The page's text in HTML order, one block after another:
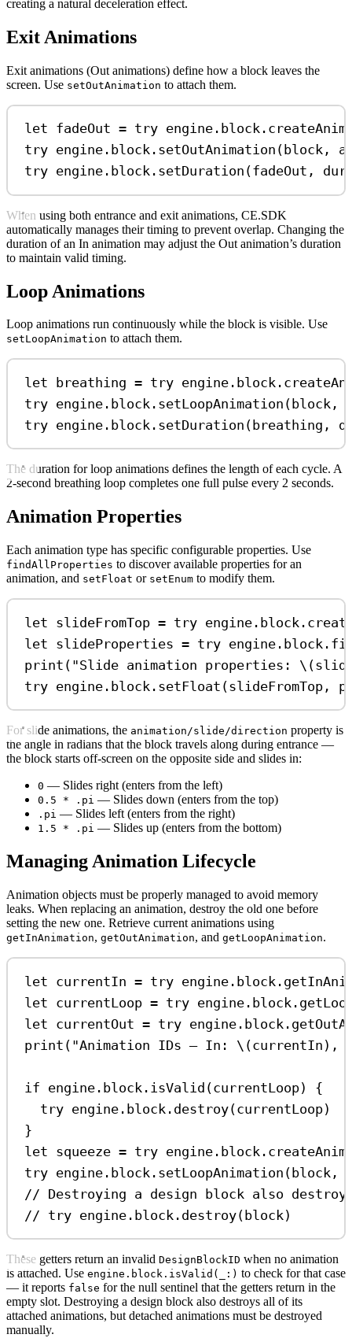
creating a natural deceleration effect.
Exit Animations
Exit animations (Out animations) define how a block leaves the
screen. Use setOutAnimation to attach them.
let fadeOut = try engine. block .
try engine. block . setOutAnimation (block,
try engine. block . setDuration (fadeOut,
When using both entrance and exit animations, CE.SDK
automatically manages their timing to prevent overlap. Changing the
duration of an In animation may adjust the Out animation’s duration
to maintain valid timing.
Loop Animations
Loop animations run continuously while the block is visible. Use
setLoopAnimation to attach them.
let breathing = try engine. block .
try engine. block . setLoopAnimation (block,
try engine. block . setDuration (breathing,
The duration for loop animations defines the length of each cycle. A
2-second breathing loop completes one full pulse every 2 seconds.
Animation Properties
Each animation type has specific configurable properties. Use
findAllProperties to discover available properties for an
animation, and setFloat or setEnum to modify them.
let slideFromTop = try engine. block .
let slideProperties = try engine. block .
print ( "Slide animation properties: \(
try engine. block . setFloat (slideFromTop,
For slide animations, the animation/slide/direction property is
the angle in radians that the block travels along during entrance —
the block starts off-screen on the opposite side and slides in:
0 — Slides right (enters from the left)
0.5 * .pi — Slides down (enters from the top)
.pi — Slides left (enters from the right)
1.5 * .pi — Slides up (enters from the bottom)
Managing Animation Lifecycle
Animation objects must be properly managed to avoid memory
leaks. When replacing an animation, destroy the old one before
setting the new one. Retrieve current animations using
getInAnimation, getOutAnimation, and getLoopAnimation.
let currentIn = try engine. block .
let currentLoop = try engine. block .
let currentOut = try engine. block .
print ( "Animation IDs — In: \(currentIn ) ,
if engine.block. isValid (currentLoop) {
try engine. block . destroy(currentLoop)
}
let squeeze = try engine. block .
try engine. block . setLoopAnimation (block,
// Destroying a design block also
// try engine.block.destroy(block)
These getters return an invalid DesignBlockID when no animation
is attached. Use engine.block.isValid(_:) to check for that case
— it reports false for the null sentinel that the getters return in the
empty slot. Destroying a design block also destroys all of its
attached animations, but detached animations must be destroyed
manually.